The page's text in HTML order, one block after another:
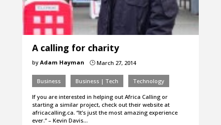
A calling for charity
by Adam Hayman }March 27, 2014
Business Business | Tech Technology
If you are interested in helping out Africa Calling or
starting a similar project, check out their website at
africacalling.ca. “It’s just the most amazing experience
ever.” – Kevin Davis…